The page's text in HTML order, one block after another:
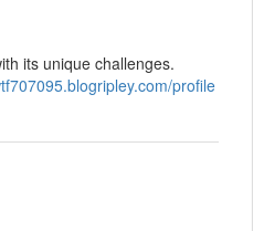
its unique challenges.
profile